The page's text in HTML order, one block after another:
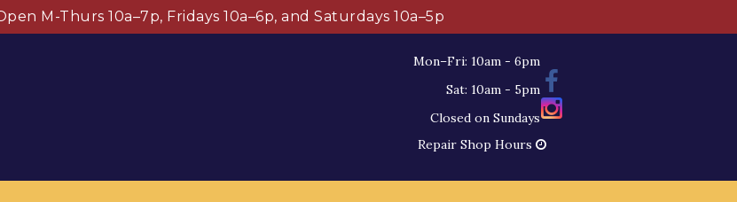
M-Thurs 10a–7p, Fridays 10a–6p, and Saturdays 10a–5p
Mon–Fri: 10am - 6pm
Sat: 10am - 5pm
Closed on Sundays
Repair Shop Hours